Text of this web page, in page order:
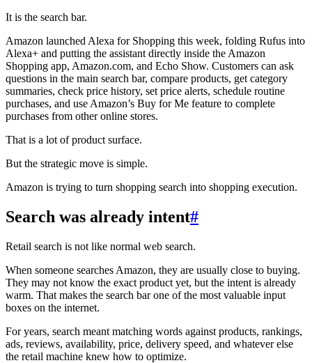
It is the search bar.
Amazon launched Alexa for Shopping this week, folding Rufus into
Alexa+ and putting the assistant directly inside the Amazon
Shopping app, Amazon.com, and Echo Show. Customers can ask
questions in the main search bar, compare products, get category
summaries, check price history, set price alerts, schedule routine
purchases, and use Amazon’s Buy for Me feature to complete
purchases from other online stores.
That is a lot of product surface.
But the strategic move is simple.
Amazon is trying to turn shopping search into shopping execution.
Search was already intent#
Retail search is not like normal web search.
When someone searches Amazon, they are usually close to buying.
They may not know the exact product yet, but the intent is already
warm. That makes the search bar one of the most valuable input
boxes on the internet.
For years, search meant matching words against products, rankings,
ads, reviews, availability, price, delivery speed, and whatever else
the retail machine knew how to optimize.